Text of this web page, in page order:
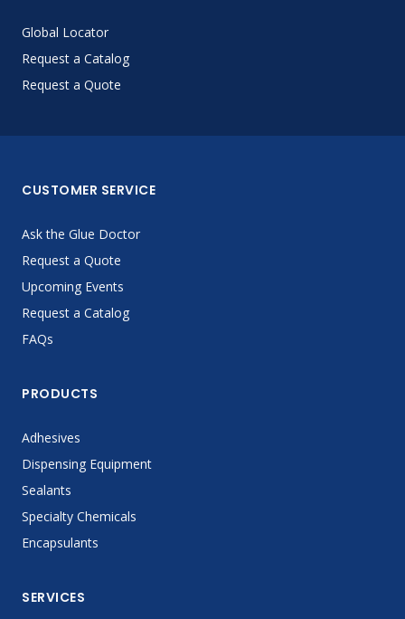
Global Locator
Request a Catalog
Request a Quote
CUSTOMER SERVICE
Ask the Glue Doctor
Request a Quote
Upcoming Events
Request a Catalog
FAQs
PRODUCTS
Adhesives
Dispensing Equipment
Sealants
Specialty Chemicals
Encapsulants
SERVICES